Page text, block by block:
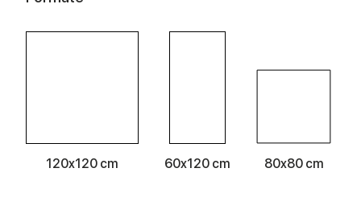
120x120 cm 60x120 cm 80x80 cm